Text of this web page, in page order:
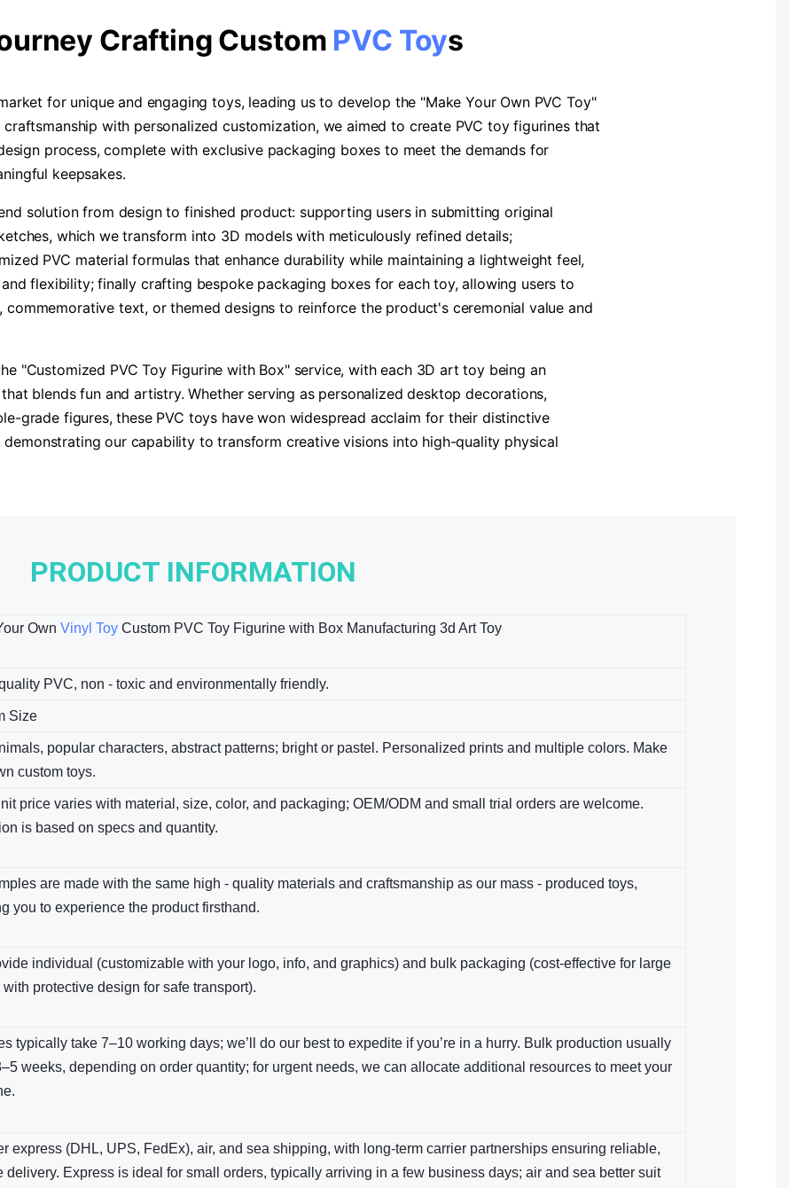
Crafting Custom PVC Toys
for unique and engaging toys, leading us to develop the "Make Your Own PVC Toy"
craftsmanship with personalized customization, we aimed to create PVC toy figurines that
process, complete with exclusive packaging boxes to meet the demands for
keepsakes.
solution from design to finished product: supporting users in submitting original
which we transform into 3D models with meticulously refined details;
PVC material formulas that enhance durability while maintaining a lightweight feel,
flexibility; finally crafting bespoke packaging boxes for each toy, allowing users to
commemorative text, or themed designs to reinforce the product's ceremonial value and
"Customized PVC Toy Figurine with Box" service, with each 3D art toy being an
blends fun and artistry. Whether serving as personalized desktop decorations,
grade figures, these PVC toys have won widespread acclaim for their distinctive
demonstrating our capability to transform creative visions into high-quality physical
PRODUCT INFORMATION
OwnVinyl Toy Custom PVC Toy Figurine with Box Manufacturing 3d Art Toy
PVC, non - toxic and environmentally friendly.
Size
popular characters, abstract patterns; bright​ or pastel. Personalized prints and multiple colors. Make
custom toys.
price varies with material, size, color, and packaging; OEM/ODM​ and small trial orders are welcome.
is based on specs and quantity.
are made with the same high - quality materials and craftsmanship as our mass - produced toys,
you to experience the product firsthand.
individual (customizable with your logo, info, and graphics) and bulk packaging (cost-effective for large
with protective design for safe transport).
typically take 7–10 working days; we’ll do our best to expedite if you’re in a hurry. Bulk production usually
weeks, depending on order quantity; for urgent needs, we can allocate additional resources to meet your
express (DHL, UPS, FedEx), air, and sea shipping, with long-term carrier partnerships ensuring reliable,
delivery. Express is ideal for small orders, typically arriving in a few business days; air and sea​ better suit